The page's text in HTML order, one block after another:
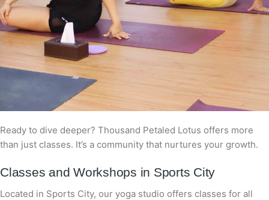
Ready to dive deeper? Thousand Petaled Lotus offers more
than just classes. It’s a community that nurtures your growth.
Classes and Workshops in Sports City
Located in Sports City, our yoga studio offers classes for all